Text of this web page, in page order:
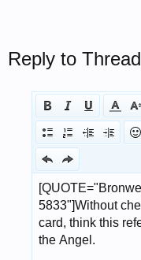
Reply to Thread